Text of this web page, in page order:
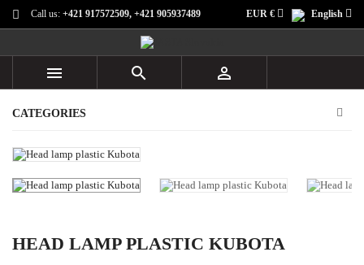
Call us: +421 917572509, +421 905937489 English
EUR €
  
CATEGORIES
HEAD LAMP PLASTIC KUBOTA